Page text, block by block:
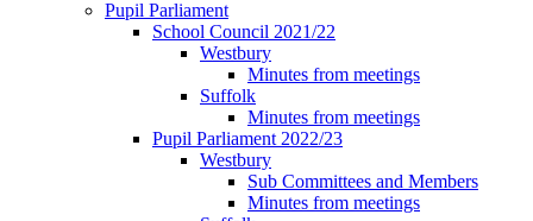
Pupil Parliament
School Council 2021/22
Westbury
Minutes from meetings
Suffolk
Minutes from meetings
Pupil Parliament 2022/23
Westbury
Sub Committees and Members
Minutes from meetings